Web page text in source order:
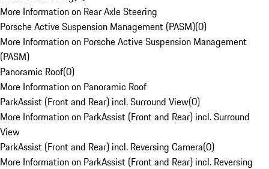
More Information on Rear Axle Steering
Porsche Active Suspension Management (PASM)(0)
More Information on Porsche Active Suspension Management
(PASM)
Panoramic Roof(0)
More Information on Panoramic Roof
ParkAssist (Front and Rear) incl. Surround View(0)
More Information on ParkAssist (Front and Rear) incl. Surround
View
ParkAssist (Front and Rear) incl. Reversing Camera(0)
More Information on ParkAssist (Front and Rear) incl. Reversing